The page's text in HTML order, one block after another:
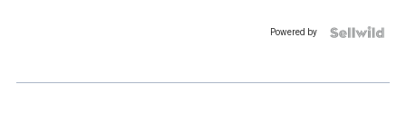
Powered by